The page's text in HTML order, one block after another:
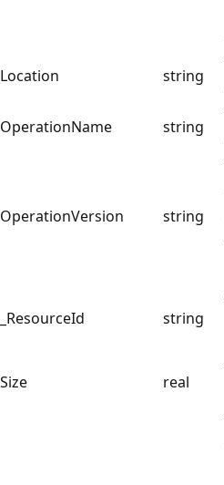
Location
string
OperationName
string
OperationVersion string
_ResourceId string
Size
real